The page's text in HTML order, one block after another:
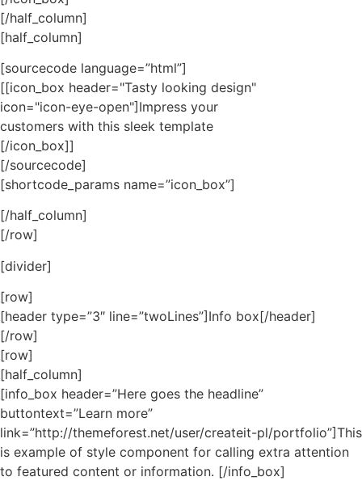
[/half_column]
[half_column]
[sourcecode language=”html”]
[[icon_box header="Tasty looking design"
icon="icon-eye-open"]Impress your
customers with this sleek template
[/icon_box]]
[/sourcecode]
[shortcode_params name=”icon_box”]
[/half_column]
[/row]
[divider]
[row]
[header type=”3″ line=”twoLines”]Info box[/header]
[/row]
[row]
[half_column]
[info_box header=”Here goes the headline”
buttontext=”Learn more”
link=”http://themeforest.net/user/createit-pl/portfolio”]This
is example of style component for calling extra attention
to featured content or information. [/info_box]